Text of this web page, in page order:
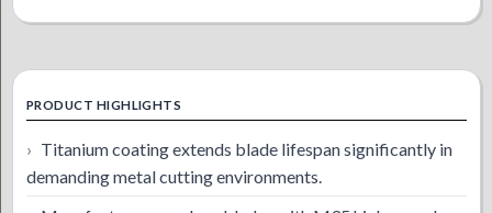
PRODUCT HIGHLIGHTS
Titanium coating extends blade lifespan significantly in
demanding metal cutting environments.